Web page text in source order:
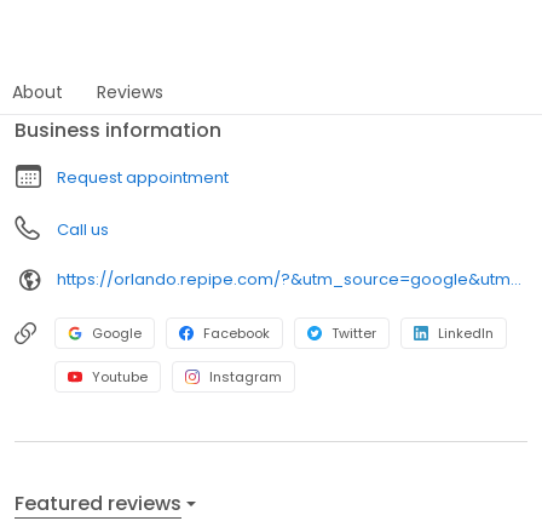
About Reviews
Business information
Request appointment
Call us
https://orlando.repipe.com/?&utm_source=google&utm_medium=local-listings&utm_campaign=fl-mco
Google Facebook Twitter LinkedIn
Youtube Instagram
Featured reviews